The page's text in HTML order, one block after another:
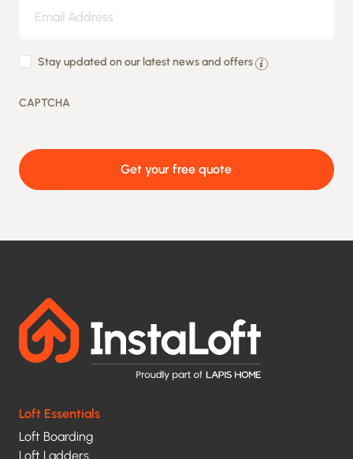
By
you
agree
being
your
data
being
under
the
Stay updated on our latest news and offers
CAPTCHA
Get your free quote
Loft Essentials
Loft Boarding
Loft Ladders